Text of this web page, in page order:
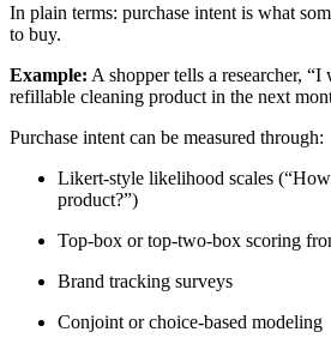
In plain terms: purchase intent is what
to buy.
Example: A shopper tells a researcher,
refillable cleaning product in the next
Purchase intent can be measured through:
Likert-style likelihood scales
product?”)
Top-box or top-two-box scoring
Brand tracking surveys
Conjoint or choice-based modeling